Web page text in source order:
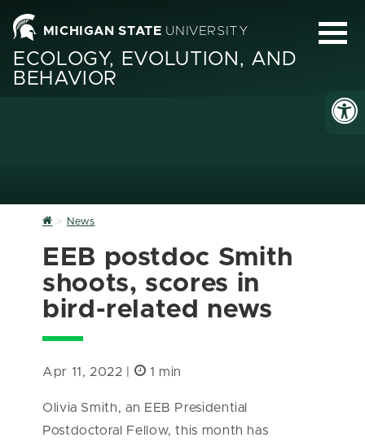
MICHIGAN STATE UNIVERSITY
ECOLOGY, EVOLUTION, AND
BEHAVIOR
Home
News
EEB postdoc Smith
shoots, scores in
bird-related news
Apr 11, 2022 | 1 min
Olivia Smith, an EEB Presidential
Postdoctoral Fellow, this month has